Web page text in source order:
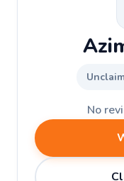
No